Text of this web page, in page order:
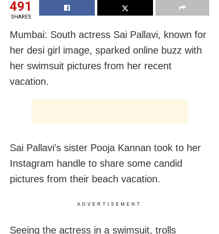
491
SHARES
Mumbai: South actress Sai Pallavi, known for
her desi girl image, sparked online buzz with
her swimsuit pictures from her recent
vacation.
Sai Pallavi’s sister Pooja Kannan took to her
Instagram handle to share some candid
pictures from their beach vacation.
ADVERTISEMENT
Seeing the actress in a swimsuit, trolls